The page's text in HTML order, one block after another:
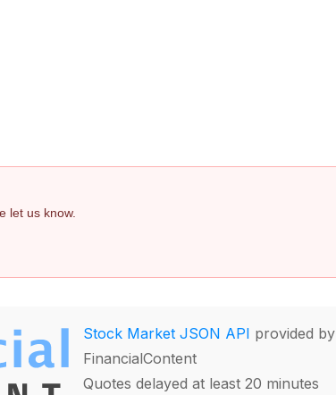
let us know.
Stock Market JSON API provided by
FinancialContent
Quotes delayed at least 20 minutes